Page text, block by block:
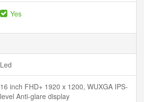
Yes
Led
16 inch FHD+ 1920 x 1200, WUXGA IPS-
level Anti-glare display